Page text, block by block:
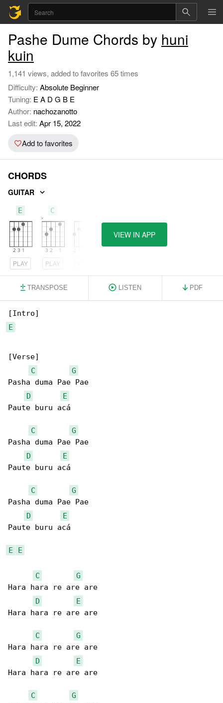
Pashe Dume Chords by huni
kuin
1,141 views, added to favorites 65 times
Difficulty: Absolute Beginner
Tuning: E A D G B E
Author: nachozanotto
Last edit: Apr 15, 2022
Add to favorites
CHORDS
GUITAR
E
PLAY
C
PLAY
VIEW IN APP
TRANSPOSE LISTEN PDF
E
[Verse]
C
G
Pasha duma Pae Pae
D
E
Paute buru acá
C
G
Pasha duma Pae Pae
D
E
Paute buru acá
C
G
Pasha duma Pae Pae
D
E
Paute buru acá
E E
C
G
Hara hara re are are
D
E
Hara hara re are are
C
G
Hara hara re are are
D
E
Hara hara re are are
C
G